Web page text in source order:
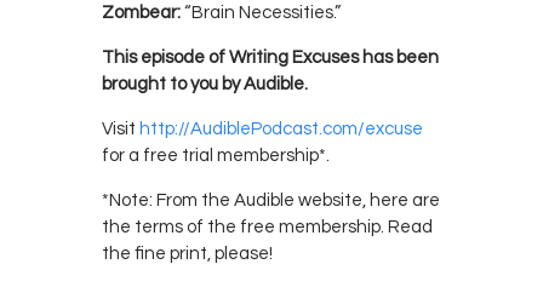
Zombear: “Brain Necessities.”
This episode of Writing Excuses has been
brought to you by Audible.
Visit http://AudiblePodcast.com/excuse
for a free trial membership*.
*Note: From the Audible website, here are
the terms of the free membership. Read
the fine print, please!